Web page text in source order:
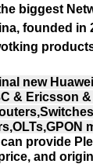
biggest
founded in
new
& Ericsson
provide
and